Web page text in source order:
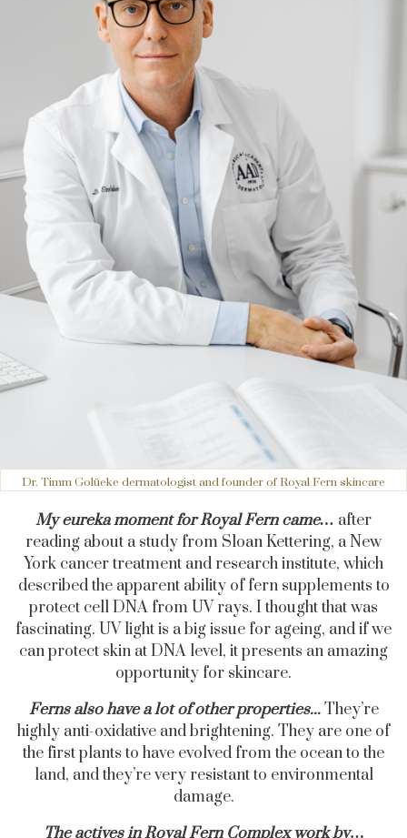
Dr. Timm Golüeke dermatologist and founder of Royal Fern skincare
My eureka moment for Royal Fern came… after
reading about a study from Sloan Kettering, a New
York cancer treatment and research institute, which
described the apparent ability of fern supplements to
protect cell DNA from UV rays. I thought that was
fascinating. UV light is a big issue for ageing, and if we
can protect skin at DNA level, it presents an amazing
opportunity for skincare.
Ferns also have a lot of other properties...They’re
highly anti-oxidative and brightening. They are one of
the first plants to have evolved from the ocean to the
land, and they’re very resistant to environmental
damage.
The actives in Royal Fern Complex work by…